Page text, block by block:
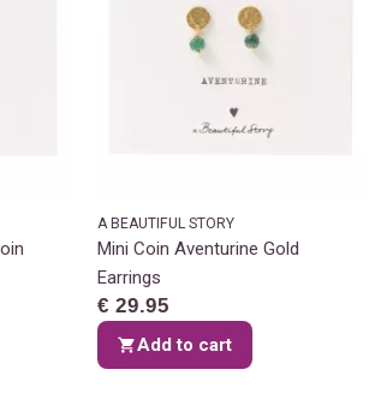
A BEAUTIFUL STORY
Mini Coin Aventurine Gold
Earrings
€ 29.95
Add to cart